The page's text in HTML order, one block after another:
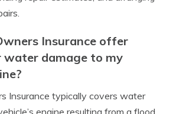
Insurance offer
water damage to my
Insurance typically covers water
engine resulting from a flood